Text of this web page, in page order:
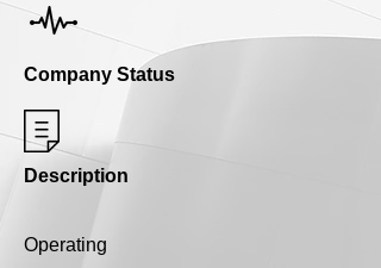
Company Status
Description
Operating